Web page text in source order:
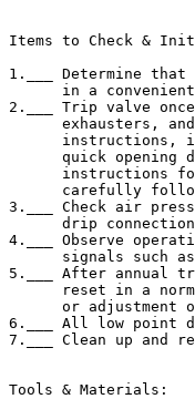
Items to Check &
1.___ Determine
in a
2.___ Trip valve
exhausters,
instructions,
quick opening
instructions
carefully
3.___ Check air
drip
4.___ Observe
signals such
5.___ After annual
reset in a
or adjustment
6.___ All low point
7.___ Clean up and
Tools & Materials: